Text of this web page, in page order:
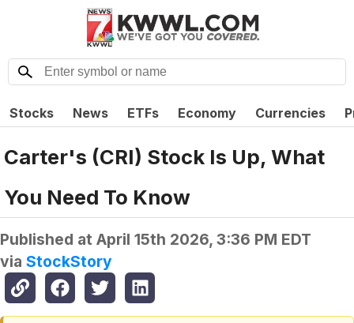
Stocks News ETFs Economy Currencies
Carter's (CRI) Stock Is Up, What
You Need To Know
Published at April 15th 2026, 3:36 PM EDT
via StockStory